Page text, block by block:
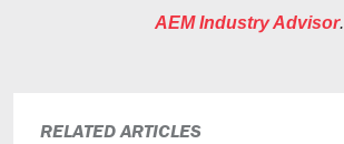
AEM Industry Advisor.
RELATED ARTICLES